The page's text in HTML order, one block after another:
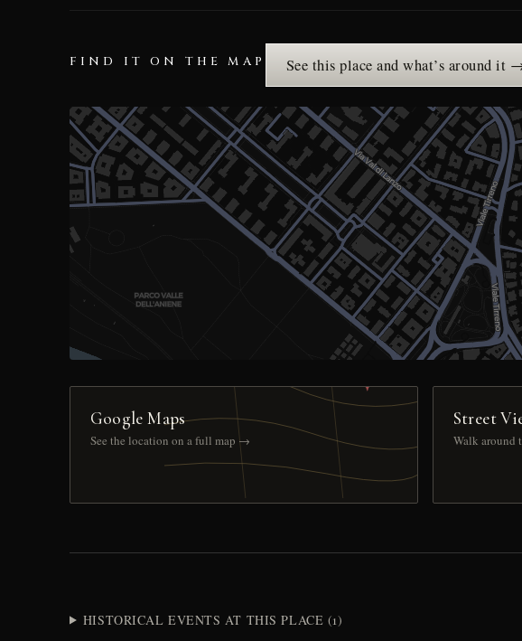
FIND IT ON THE MAP See this place and what’s around it
Google Maps
See the location on a full map →
Street
Walk
HISTORICAL EVENTS AT THIS PLACE (1)